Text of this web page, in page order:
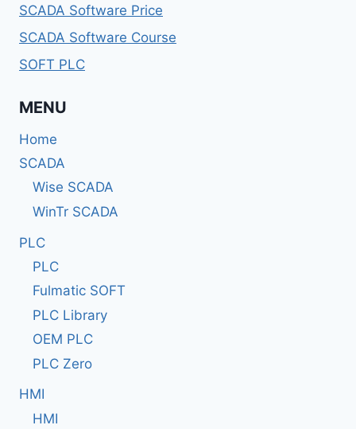
SCADA Software Price
SCADA Software Course
SOFT PLC
MENU
Home
SCADA
Wise SCADA
WinTr SCADA
PLC
PLC
Fulmatic SOFT
PLC Library
OEM PLC
PLC Zero
HMI
HMI